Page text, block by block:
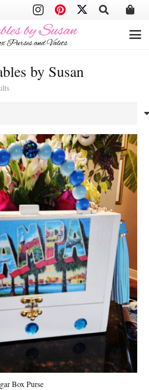
by Susan
Sorted
by
Box Purse